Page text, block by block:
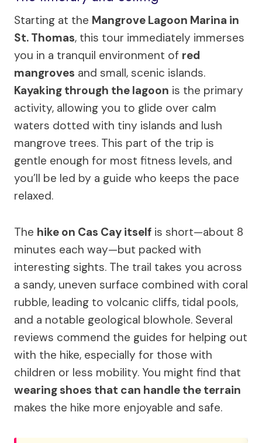
Starting at the Mangrove Lagoon Marina in
St. Thomas, this tour immediately immerses
you in a tranquil environment of red
mangroves and small, scenic islands.
Kayaking through the lagoon is the primary
activity, allowing you to glide over calm
waters dotted with tiny islands and lush
mangrove trees. This part of the trip is
gentle enough for most fitness levels, and
you’ll be led by a guide who keeps the pace
relaxed.
The hike on Cas Cay itself is short—about 8
minutes each way—but packed with
interesting sights. The trail takes you across
a sandy, uneven surface combined with coral
rubble, leading to volcanic cliffs, tidal pools,
and a notable geological blowhole. Several
reviews commend the guides for helping out
with the hike, especially for those with
children or less mobility. You might find that
wearing shoes that can handle the terrain
makes the hike more enjoyable and safe.